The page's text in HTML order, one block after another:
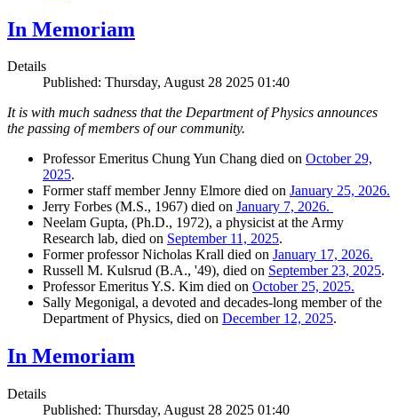
In Memoriam
Details
Published: Thursday, August 28 2025 01:40
It is with much sadness that the Department of Physics announces
the passing of members of our community.
Professor Emeritus Chung Yun Chang died on October 29,
2025.
Former staff member Jenny Elmore died on January 25, 2026.
Jerry Forbes (M.S., 1967) died on January 7, 2026.
Neelam Gupta, (Ph.D., 1972), a physicist at the Army
Research lab, died on September 11, 2025.
Former professor Nicholas Krall died on January 17, 2026.
Russell M. Kulsrud (B.A., '49), died on September 23, 2025.
Professor Emeritus Y.S. Kim died on October 25, 2025.
Sally Megonigal, a devoted and decades-long member of the
Department of Physics, died on December 12, 2025.
In Memoriam
Details
Published: Thursday, August 28 2025 01:40